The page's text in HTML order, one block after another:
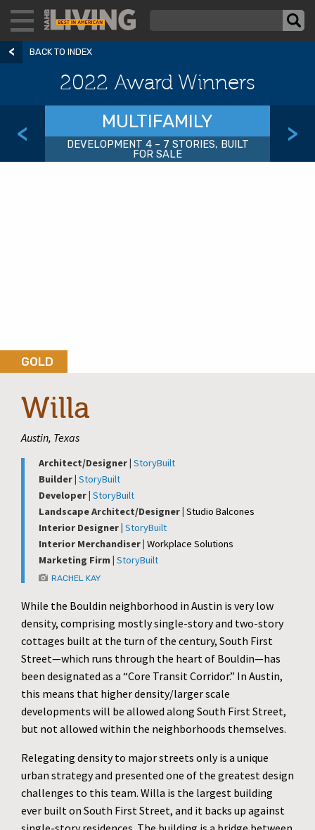
BACK TO INDEX
2022 Award Winners
< MULTIFAMILY
DEVELOPMENT 4 – 7 STORIES, BUILT
FOR SALE
>
Willa
GOLD
Austin, Texas
Architect/Designer | StoryBuilt
Builder | StoryBuilt
Developer | StoryBuilt
Landscape Architect/Designer | Studio Balcones
Interior Designer | StoryBuilt
Interior Merchandiser | Workplace Solutions
Marketing Firm | StoryBuilt
RACHEL KAY
While the Bouldin neighborhood in Austin is very low
density, comprising mostly single-story and two-story
cottages built at the turn of the century, South First
Street—which runs through the heart of Bouldin—has
been designated as a “Core Transit Corridor.” In Austin,
this means that higher density/larger scale
developments will be allowed along South First Street,
but not allowed within the neighborhoods themselves.
Relegating density to major streets only is a unique
urban strategy and presented one of the greatest design
challenges to this team. Willa is the largest building
ever built on South First Street, and it backs up against